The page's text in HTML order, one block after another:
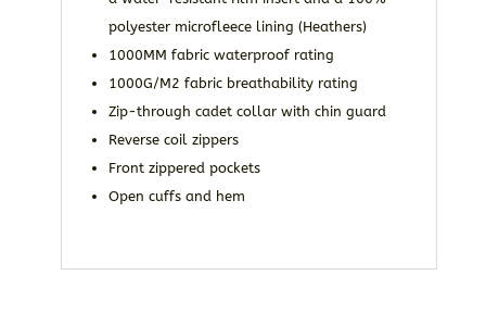
polyester microfleece lining (Heathers)
1000MM fabric waterproof rating
1000G/M2 fabric breathability rating
Zip-through cadet collar with chin guard
Reverse coil zippers
Front zippered pockets
Open cuffs and hem